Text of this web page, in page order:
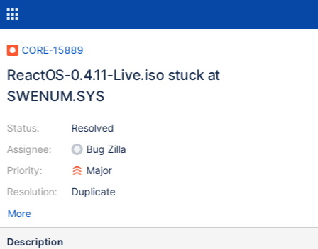
CORE-15889
ReactOS-0.4.11-Live.iso stuck at
SWENUM.SYS
Status:
Assignee:
Priority:
Resolution:
Resolved
Bug Zilla
Major
Duplicate
More
Description